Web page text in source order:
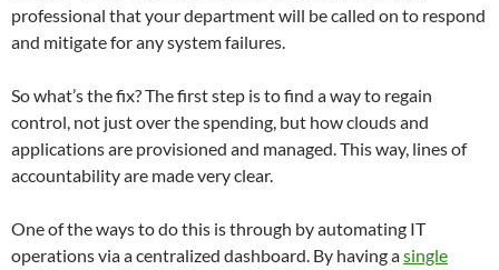
professional that your department will be called on to respond
and mitigate for any system failures.
So what’s the fix? The first step is to find a way to regain
control, not just over the spending, but how clouds and
applications are provisioned and managed. This way, lines of
accountability are made very clear.
One of the ways to do this is through by automating IT
operations via a centralized dashboard. By having asingle